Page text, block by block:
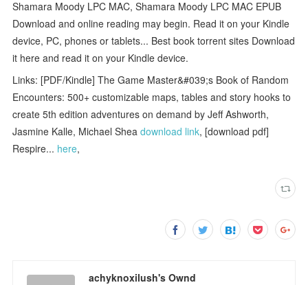
Shamara Moody LPC MAC, Shamara Moody LPC MAC EPUB
Download and online reading may begin. Read it on your Kindle
device, PC, phones or tablets... Best book torrent sites Download
it here and read it on your Kindle device.
Links: [PDF/Kindle] The Game Master&#039;s Book of Random
Encounters: 500+ customizable maps, tables and story hooks to
create 5th edition adventures on demand by Jeff Ashworth,
Jasmine Kalle, Michael Sheadownload link, [download pdf]
Respire... here,
achyknoxilush's Ownd